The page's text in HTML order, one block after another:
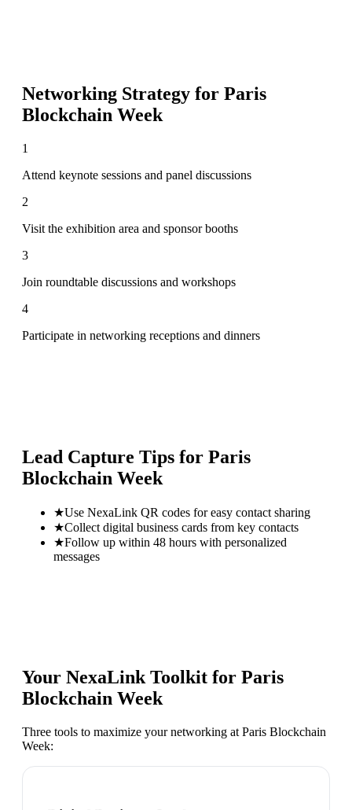
Networking Strategy for Paris
Blockchain Week
1
Attend keynote sessions and panel discussions
2
Visit the exhibition area and sponsor booths
3
Join roundtable discussions and workshops
4
Participate in networking receptions and dinners
Lead Capture Tips for Paris
Blockchain Week
★Use NexaLink QR codes for easy contact sharing
★Collect digital business cards from key contacts
★Follow up within 48 hours with personalized
messages
Your NexaLink Toolkit for Paris
Blockchain Week
Three tools to maximize your networking at Paris Blockchain
Week: